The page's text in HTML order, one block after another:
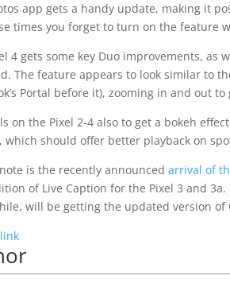
app gets a handy update, making it
times you forget to turn on the feature
4 gets some key Duo improvements,
The feature appears to look similar to
Portal before it), zooming in and out
on the Pixel 2-4 also to get a bokeh
which should offer better playback on
is the recently announcedarrival of
of Live Caption for the Pixel 3 and
will be getting the updated version of